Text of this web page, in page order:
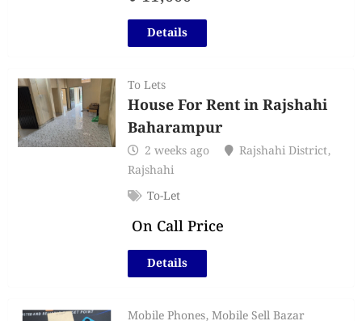
Details
To Lets
House For Rent in Rajshahi
Baharampur
2 weeks ago Rajshahi District,
Rajshahi
To-Let
On Call Price
Details
Mobile Phones,Mobile Sell Bazar